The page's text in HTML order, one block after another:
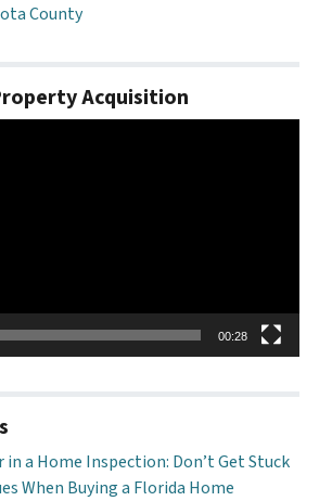
County
Acquisition
00:28
a Home Inspection: Don’t Get Stuck
When Buying a Florida Home